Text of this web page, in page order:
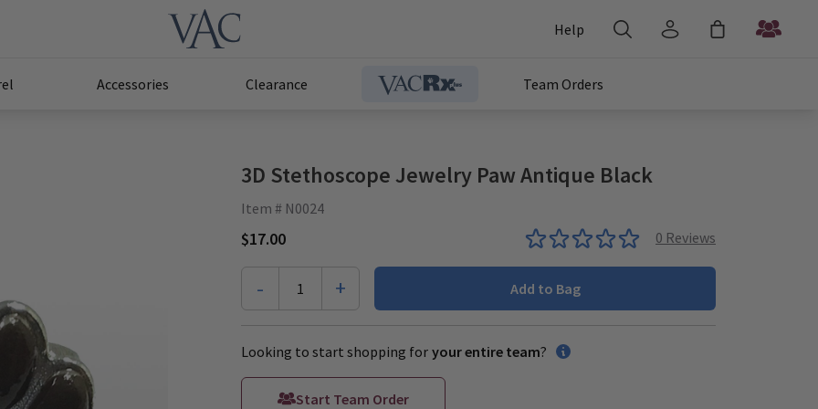
Help
Accessories Clearance Team Orders
3D Stethoscope Jewelry Paw Antique Black
Item # N0024
$17.00 0 Reviews
- 1 + Add to Bag
Looking to start shopping for your entire team?
Start Team Order